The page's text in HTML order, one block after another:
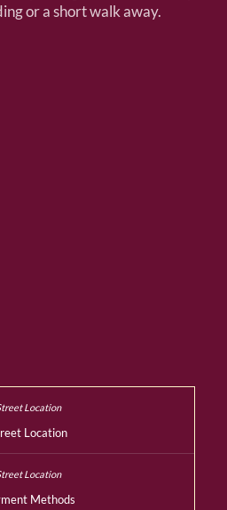
or a short walk away.
Location
Methods